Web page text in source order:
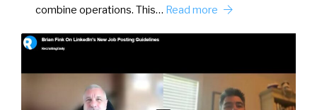
combine operations. This… Read more